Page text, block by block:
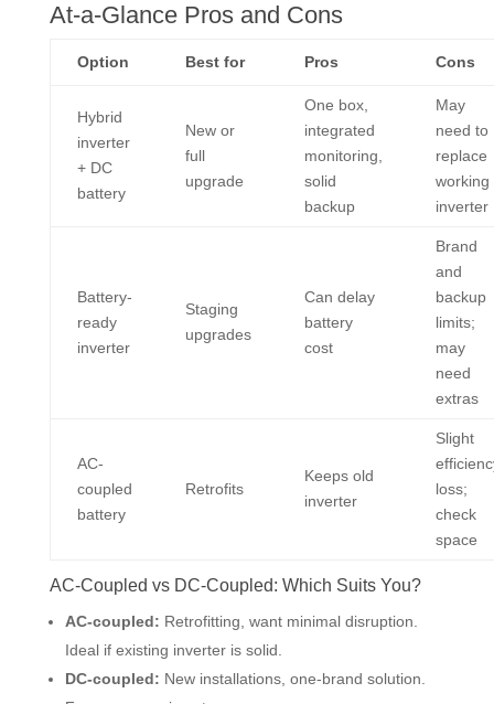
At-a-Glance Pros and Cons
Option Best for Pros Cons
Hybrid
inverter
+ DC
battery
New or
full
upgrade
One box,
integrated
monitoring,
solid
backup
May
need to
replace
working
inverter
Battery-
ready
inverter
Staging
upgrades
Can delay
battery
cost
Brand
and
backup
limits;
may
need
extras
AC-
coupled
battery
Retrofits
Keeps old
inverter
Slight
loss;
check
space
AC-Coupled vs DC-Coupled: Which Suits You?
AC-coupled: Retrofitting, want minimal disruption.
Ideal if existing inverter is solid.
DC-coupled: New installations, one-brand solution.